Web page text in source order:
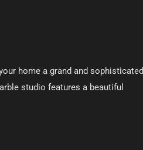
home a grand and sophisticated
studio features a beautiful